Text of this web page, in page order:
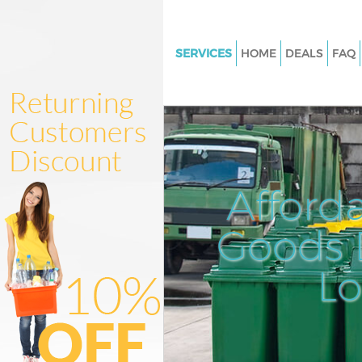
SERVICES
Junk Clearance Highbury
Waste Clearance Highbury
Hackney
Kitchen Bathroom Waste
Highbury Fields Hackney
Sofa Bed Removal Disposal
Fields Hackney
Bulky Waste Collection
Hackney
Rubbish Clearance Highbury
Hackney
HOME DEALS FAQ
Goods